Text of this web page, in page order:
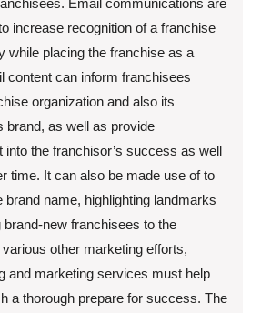
Email communications are
increase recognition of a franchise
while placing the franchise as a
content can inform franchisees
organization and also its
brand, as well as provide
into the franchisor’s success as well
time. It can also be made use of to
brand name, highlighting landmarks
new franchisees to the
other marketing efforts,
and marketing services must help
a thorough prepare for success. The